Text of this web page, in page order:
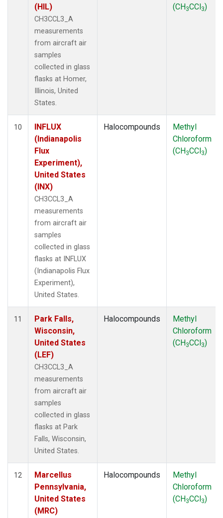
(HIL)
CH3CCL3_A
measurements
from aircraft air
samples
collected in glass
flasks at Homer,
Illinois, United
States.
(CH3CCl3)
10
INFLUX
(Indianapolis
Flux
Experiment),
United States
(INX)
CH3CCL3_A
measurements
from aircraft air
samples
collected in glass
flasks at INFLUX
(Indianapolis Flux
Experiment),
United States.
Halocompounds
Methyl
Chloroform
(CH3CCl3)
11
Park Falls,
Wisconsin,
United States
(LEF)
CH3CCL3_A
measurements
from aircraft air
samples
collected in glass
flasks at Park
Falls, Wisconsin,
United States.
Halocompounds
Methyl
Chloroform
(CH3CCl3)
12
Marcellus
Pennsylvania,
United States
(MRC)
Halocompounds
Methyl
Chloroform
(CH3CCl3)